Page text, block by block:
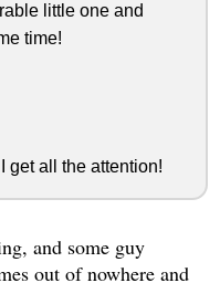
little one and
time!
get all the attention!
and some guy
out of nowhere and